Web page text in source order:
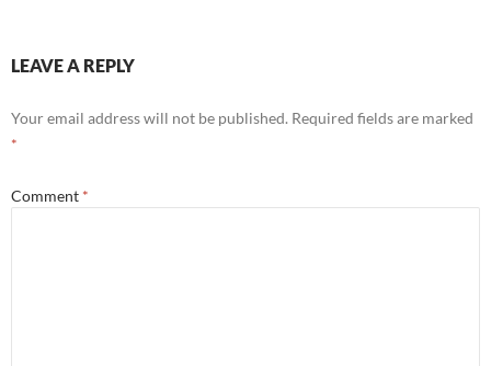
LEAVE A REPLY
Your email address will not be published. Required fields are marked
*
Comment *